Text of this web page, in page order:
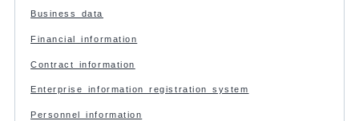
Business data
Financial information
Contract information
Enterprise information registration system
Personnel information